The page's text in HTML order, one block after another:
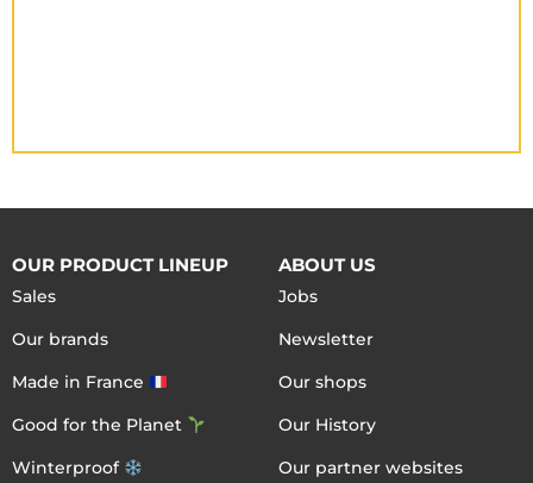
OUR PRODUCT LINEUP
Sales
Our brands
Made in France
Good for the Planet
Winterproof
ABOUT US
Jobs
Newsletter
Our shops
Our History
Our partner websites